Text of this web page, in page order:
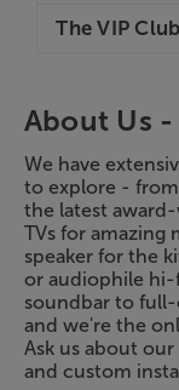
The VIP Club
About Us -
We have
to explore -
the latest
TVs for amazing
speaker for the
or audiophile hi-
soundbar to
and we're the
Ask us about
and custom